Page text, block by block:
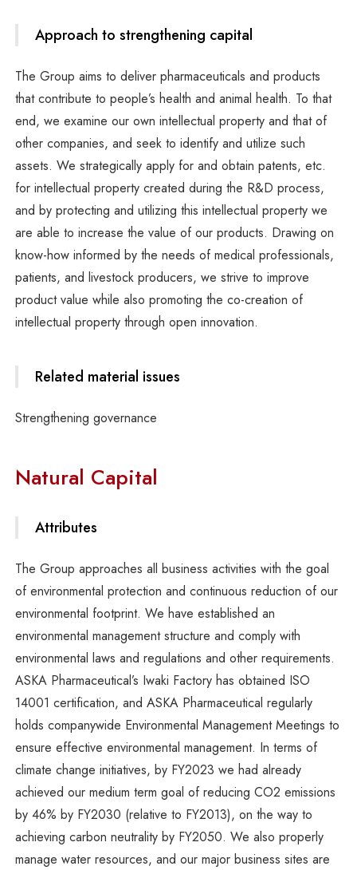
Approach to strengthening capital
The Group aims to deliver pharmaceuticals and products
that contribute to people’s health and animal health. To that
end, we examine our own intellectual property and that of
other companies, and seek to identify and utilize such
assets. We strategically apply for and obtain patents, etc.
for intellectual property created during the R&D process,
and by protecting and utilizing this intellectual property we
are able to increase the value of our products. Drawing on
know-how informed by the needs of medical professionals,
patients, and livestock producers, we strive to improve
product value while also promoting the co-creation of
intellectual property through open innovation.
Related material issues
Strengthening governance
Natural Capital
Attributes
The Group approaches all business activities with the goal
of environmental protection and continuous reduction of our
environmental footprint. We have established an
environmental management structure and comply with
environmental laws and regulations and other requirements.
ASKA Pharmaceutical’s Iwaki Factory has obtained ISO
14001 certification, and ASKA Pharmaceutical regularly
holds companywide Environmental Management Meetings to
ensure effective environmental management. In terms of
climate change initiatives, by FY2023 we had already
achieved our medium term goal of reducing CO2 emissions
by 46% by FY2030 (relative to FY2013), on the way to
achieving carbon neutrality by FY2050. We also properly
manage water resources, and our major business sites are